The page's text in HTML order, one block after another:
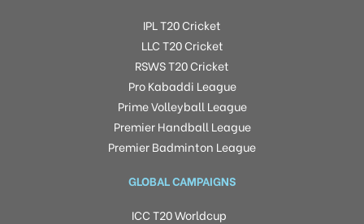
IPL T20 Cricket
LLC T20 Cricket
RSWS T20 Cricket
Pro Kabaddi League
Prime Volleyball League
Premier Handball League
Premier Badminton League
GLOBAL CAMPAIGNS
ICC T20 Worldcup